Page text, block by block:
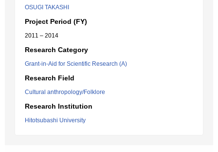
OSUGI TAKASHI
Project Period (FY)
2011 – 2014
Research Category
Grant-in-Aid for Scientific Research (A)
Research Field
Cultural anthropology/Folklore
Research Institution
Hitotsubashi University